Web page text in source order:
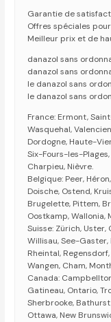
Garantie de
Offres spéciales
Meilleur prix et de
danazol sans
danazol sans
le danazol sans
le danazol sans
France: Ermont,
Wasquehal,
Dordogne, Haute-
Six-Fours-les-
Charpieu, Nièvre.
Belgique: Peer,
Doische, Ostend,
Brugelette, Pittem,
Oostkamp, Wallonia,
Suisse: Zürich, Uster,
Willisau, See-
Rheintal,
Wangen, Cham,
Canada:
Gatineau, Ontario,
Sherbrooke,
Ottawa, New